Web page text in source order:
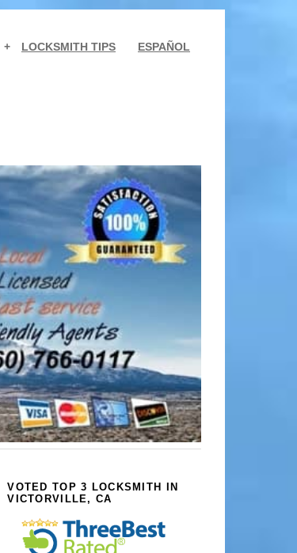
LOCKSMITH TIPS ESPAÑOL
VOTED TOP 3 LOCKSMITH IN
VICTORVILLE, CA